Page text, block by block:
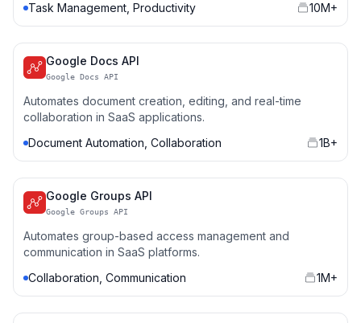
Task Management, Productivity
10M+
Google Docs API
Google Docs API
Automates document creation, editing, and real-time
collaboration in SaaS applications.
Document Automation, Collaboration
1B+
Google Groups API
Google Groups API
Automates group-based access management and
communication in SaaS platforms.
Collaboration, Communication
1M+